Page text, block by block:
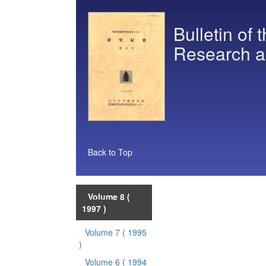
Bulletin of
Research
Back to Top
Volume 8 (
1997 )
Volume 7 ( 1995
)
Volume 6 ( 1994